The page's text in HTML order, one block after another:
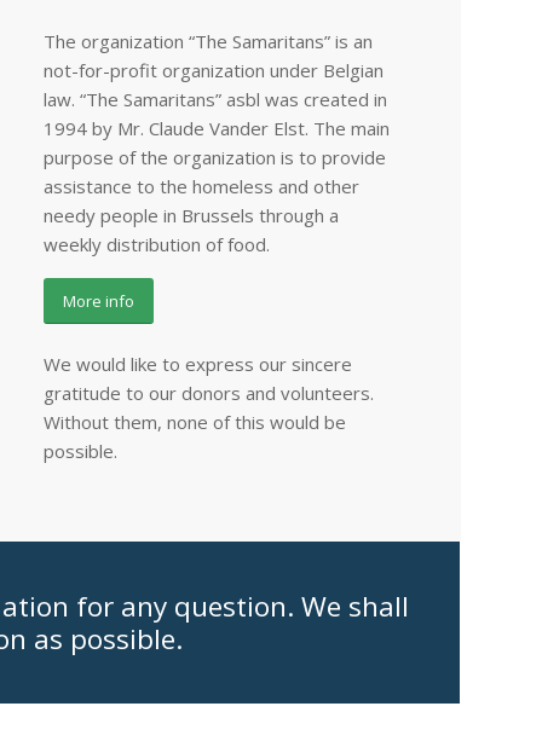
The organization “The Samaritans” is an
not-for-profit organization under Belgian
law. “The Samaritans” asbl was created in
1994 by Mr. Claude Vander Elst. The main
purpose of the organization is to provide
assistance to the homeless and other
needy people in Brussels through a
weekly distribution of food.
More info
We would like to express our sincere
gratitude to our donors and volunteers.
Without them, none of this would be
possible.
for any question. We shall
as possible.